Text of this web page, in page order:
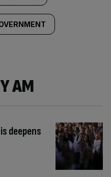
AM
deepens